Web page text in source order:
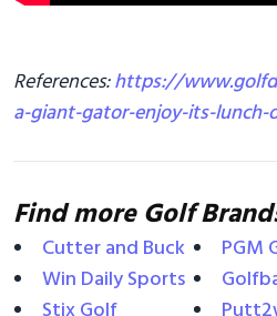
References:https://
a-giant-gator-enjoy-its-
Find more Golf
Cutter and Buck
Win Daily Sports
PGM